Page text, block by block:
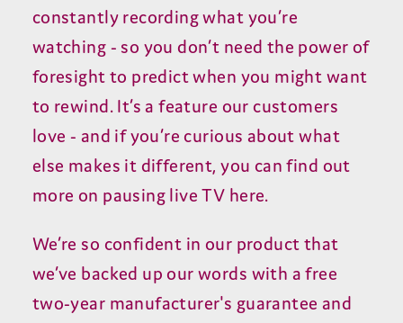
constantly recording what you’re
watching - so you don’t need the power of
foresight to predict when you might want
to rewind. It’s a feature our customers
love - and if you’re curious about what
else makes it different, you can find out
more on pausing live TV here.
We’re so confident in our product that
we’ve backed up our words with a free
two-year manufacturer's guarantee and